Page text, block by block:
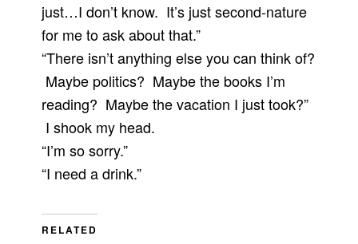
just…I don’t know. It’s just second-nature
for me to ask about that.”
“There isn’t anything else you can think of?
Maybe politics? Maybe the books I’m
reading? Maybe the vacation I just took?”
I shook my head.
“I’m so sorry.”
“I need a drink.”
RELATED